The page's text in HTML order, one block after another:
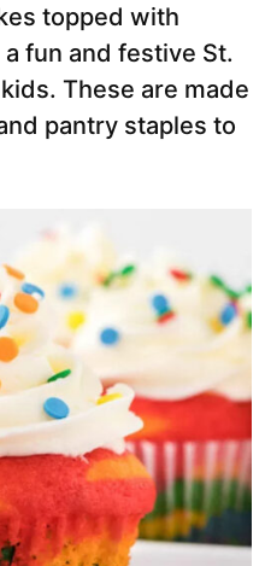
topped with
fun and festive St.
These are made
pantry staples to